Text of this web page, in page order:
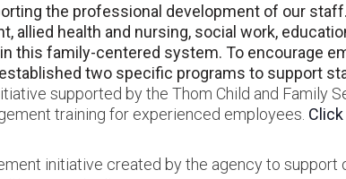
the professional development of our
allied health and nursing, social work,
this family-centered system. To encourage
two specific programs to support
supported by the Thom Child and Family
training for experienced employees.
initiative created by the agency to support